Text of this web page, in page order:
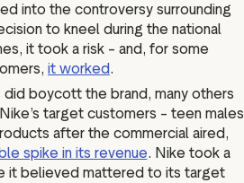
into the controversy surrounding
to kneel during the national
it took a risk – and, for some
it worked.
boycott the brand, many others
target customers – teen males
after the commercial aired,
spike in its revenue. Nike took a
it believed mattered to its target